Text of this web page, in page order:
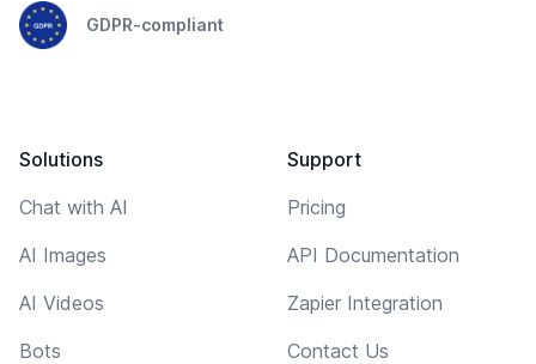
GDPR-compliant
Solutions
Chat with AI
AI Images
AI Videos
Bots
Support
Pricing
API Documentation
Zapier Integration
Contact Us